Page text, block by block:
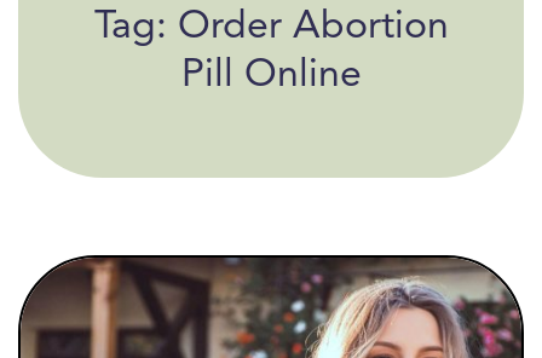
Tag: Order Abortion
Pill Online